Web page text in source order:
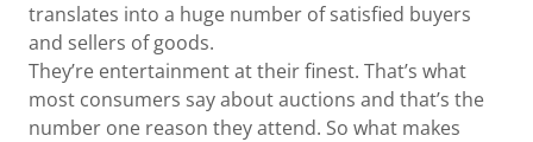
translates into a huge number of satisfied buyers
and sellers of goods.
They’re entertainment at their finest. That’s what
most consumers say about auctions and that’s the
number one reason they attend. So what makes